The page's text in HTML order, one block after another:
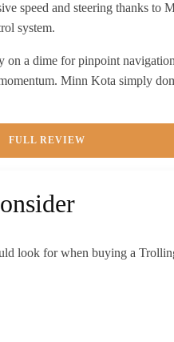
speed and steering thanks to
system.
on a dime for pinpoint
Minn Kota simply
FULL REVIEW
look for when buying a